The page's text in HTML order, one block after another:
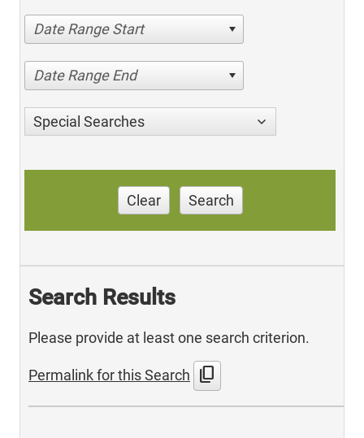
Date Range Start
Date Range End
Special Searches
Clear Search
Search Results
Please provide at least one search criterion.
Permalink for this Search content_copy